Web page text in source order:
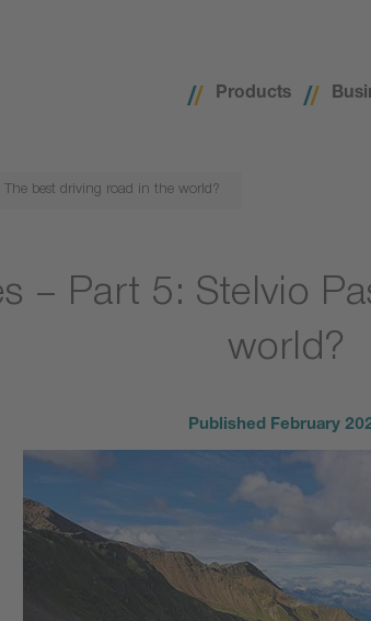
Products
The best driving road in the world?
– Part 5: Stelvio
world?
Published February